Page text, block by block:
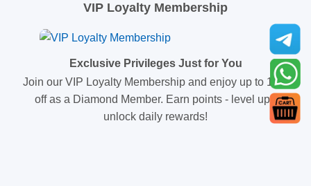
VIP Loyalty Membership
Exclusive Privileges Just for You
Join our VIP Loyalty Membership and enjoy up to 10%
off as a Diamond Member. Earn points - level up -
unlock daily rewards!